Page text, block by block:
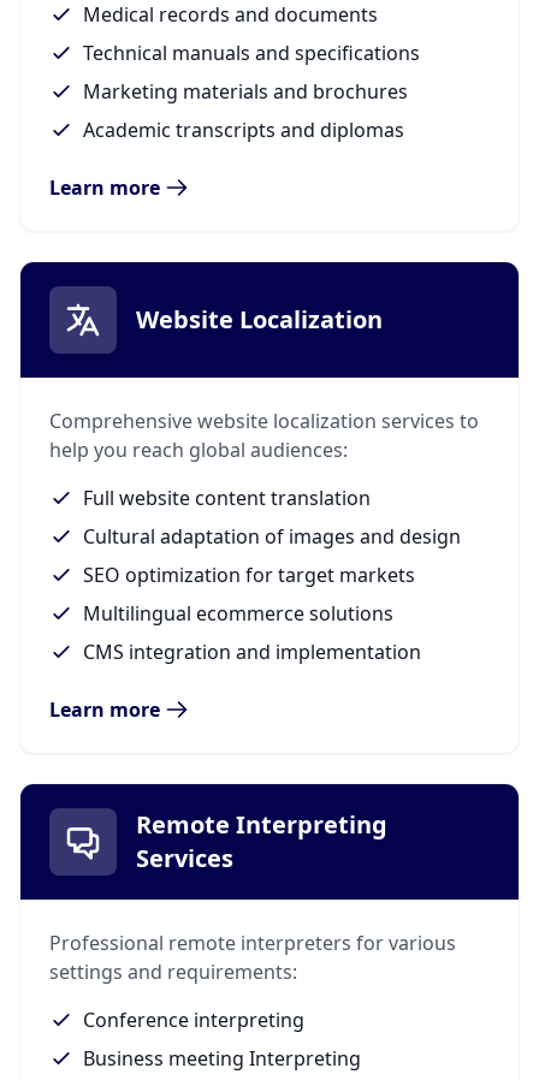
Medical records and documents
Technical manuals and specifications
Marketing materials and brochures
Academic transcripts and diplomas
Learn more
Website Localization
Comprehensive website localization services to
help you reach global audiences:
Full website content translation
Cultural adaptation of images and design
SEO optimization for target markets
Multilingual ecommerce solutions
CMS integration and implementation
Learn more
Remote Interpreting
Services
Professional remote interpreters for various
settings and requirements:
Conference interpreting
Business meeting Interpreting